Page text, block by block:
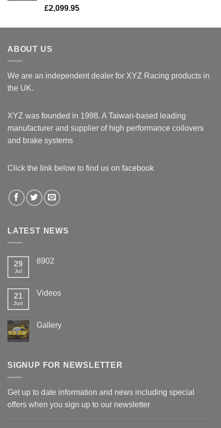
£2,099.95
ABOUT US
We are an independent dealer for XYZ Racing products in
the UK.
XYZ was founded in 1998. A Taiwan-based leading
manufacturer and supplier of high performance coilovers
and brake systems
Click the link below to find us on facebook
LATEST NEWS
29
Jul
8902
21
Jun
Videos
Gallery
SIGNUP FOR NEWSLETTER
Get up to date information and news including special
offers when you sign up to our newsletter